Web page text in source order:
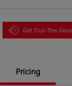
Get Out-The-
Pricing